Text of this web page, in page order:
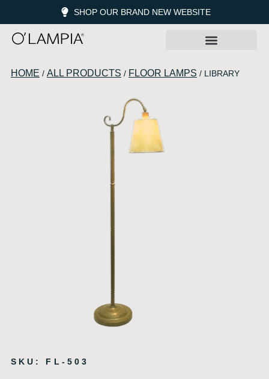
SHOP OUR BRAND NEW WEBSITE
HOME / ALL PRODUCTS / FLOOR LAMPS / LIBRARY
SKU: FL-503